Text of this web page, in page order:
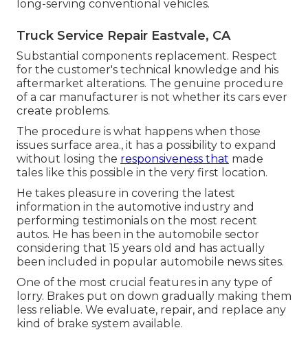
long-serving conventional vehicles.
Truck Service Repair Eastvale, CA
Substantial components replacement. Respect
for the customer's technical knowledge and his
aftermarket alterations. The genuine procedure
of a car manufacturer is not whether its cars ever
create problems.
The procedure is what happens when those
issues surface area., it has a possibility to expand
without losing the responsiveness that made
tales like this possible in the very first location.
He takes pleasure in covering the latest
information in the automotive industry and
performing testimonials on the most recent
autos. He has been in the automobile sector
considering that 15 years old and has actually
been included in popular automobile news sites.
One of the most crucial features in any type of
lorry. Brakes put on down gradually making them
less reliable. We evaluate, repair, and replace any
kind of brake system available.